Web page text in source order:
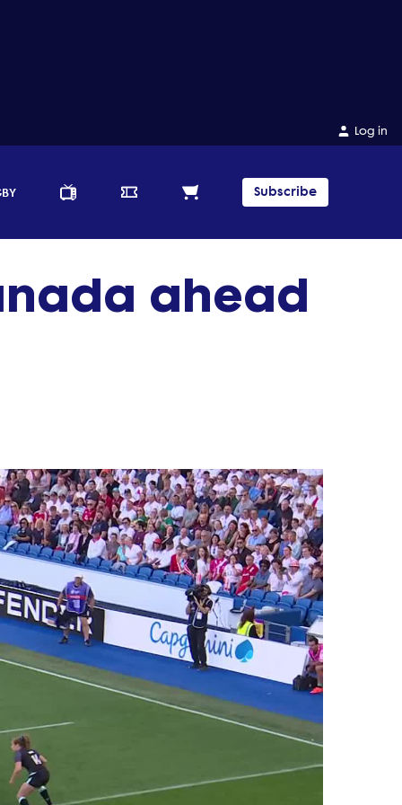
Log in
Subscribe
ahead